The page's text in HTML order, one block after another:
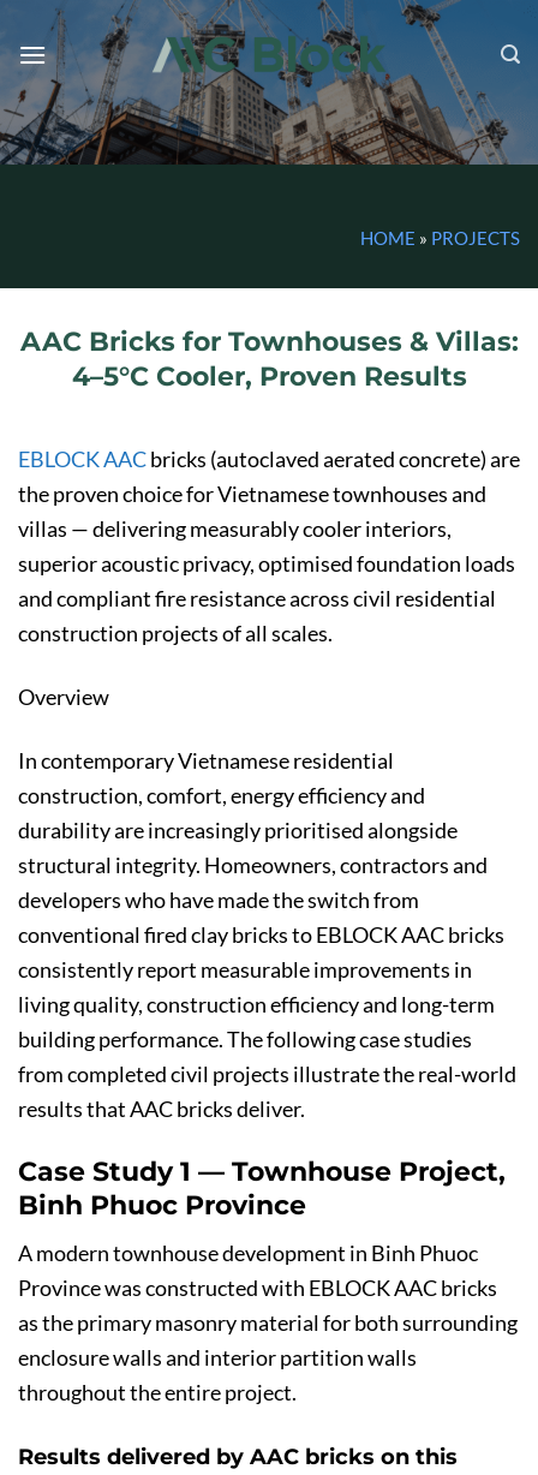
content
HOME » PROJECTS
AAC Bricks for Townhouses & Villas:
4–5°C Cooler, Proven Results
EBLOCK AACbricks (autoclaved aerated concrete) are
the proven choice for Vietnamese townhouses and
villas — delivering measurably cooler interiors,
superior acoustic privacy, optimised foundation loads
and compliant fire resistance across civil residential
construction projects of all scales.
Overview
In contemporary Vietnamese residential
construction, comfort, energy efficiency and
durability are increasingly prioritised alongside
structural integrity. Homeowners, contractors and
developers who have made the switch from
conventional fired clay bricks to EBLOCK AAC bricks
consistently report measurable improvements in
living quality, construction efficiency and long-term
building performance. The following case studies
from completed civil projects illustrate the real-world
results that AAC bricks deliver.
Case Study 1 — Townhouse Project,
Binh Phuoc Province
A modern townhouse development in Binh Phuoc
Province was constructed with EBLOCK AAC bricks
as the primary masonry material for both surrounding
enclosure walls and interior partition walls
throughout the entire project.
Results delivered by AAC bricks on this